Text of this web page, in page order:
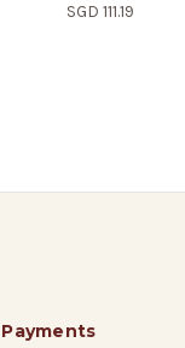
SGD 111.19